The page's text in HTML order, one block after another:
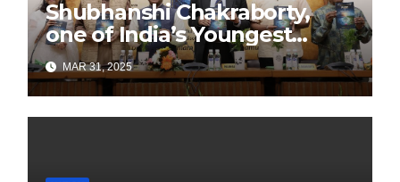
Shubhanshi Chakraborty,
one of India’s Youngest
Authors Leads the
Sustainability Revolution
with Past is Forward
MAR 31, 2025